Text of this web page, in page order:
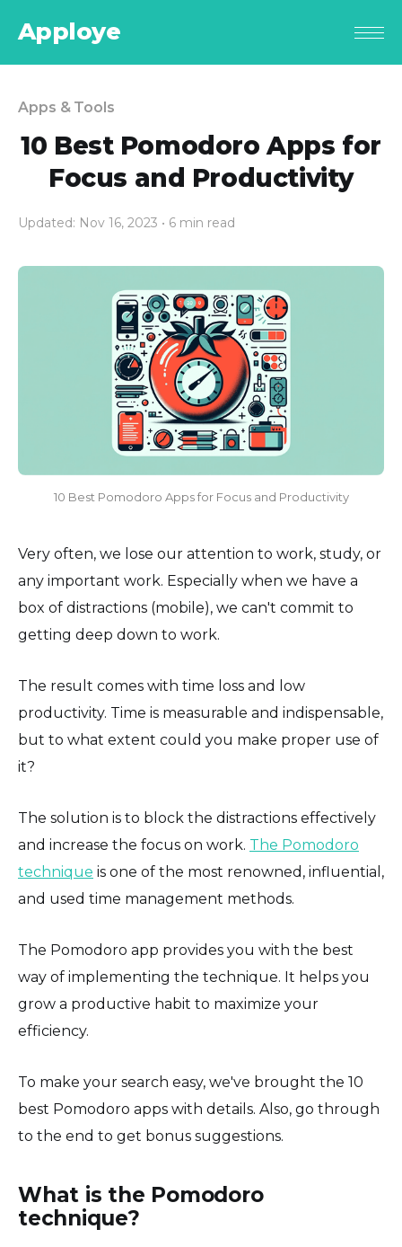
Apploye
Apps & Tools
10 Best Pomodoro Apps for
Focus and Productivity
Updated: Nov 16, 2023 • 6 min read
10 Best Pomodoro Apps for Focus and Productivity
Very often, we lose our attention to work, study, or
any important work. Especially when we have a
box of distractions (mobile), we can't commit to
getting deep down to work.
The result comes with time loss and low
productivity. Time is measurable and indispensable,
but to what extent could you make proper use of
it?
The solution is to block the distractions effectively
and increase the focus on work. The Pomodoro
technique is one of the most renowned, influential,
and used time management methods.
The Pomodoro app provides you with the best
way of implementing the technique. It helps you
grow a productive habit to maximize your
efficiency.
To make your search easy, we've brought the 10
best Pomodoro apps with details. Also, go through
to the end to get bonus suggestions.
What is the Pomodoro
technique?